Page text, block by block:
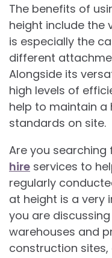
The benefits of
height include the
is especially the
different
Alongside its
high levels of
help to maintain a
standards on site.
Are you searching
hire services to
regularly
at height is a very
you are
warehouses and
construction